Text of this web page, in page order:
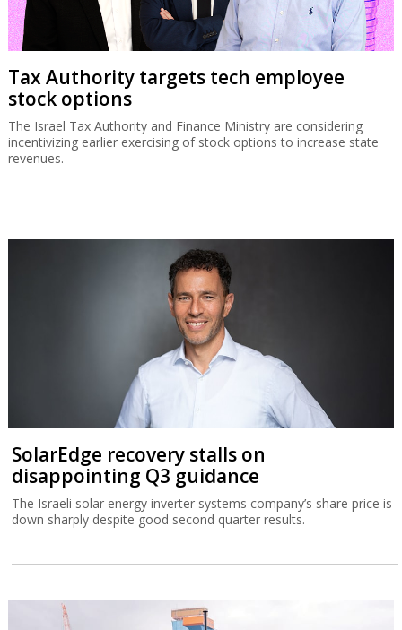
Tax Authority targets tech employee
stock options
The Israel Tax Authority and Finance Ministry are considering
incentivizing earlier exercising of stock options to increase state
revenues.
SolarEdge recovery stalls on
disappointing Q3 guidance
The Israeli solar energy inverter systems company’s share price is
down sharply despite good second quarter results.